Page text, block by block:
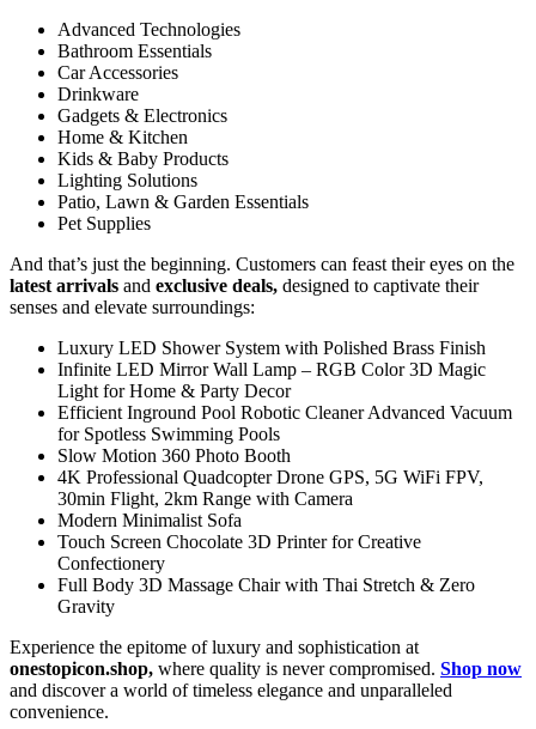
Advanced Technologies
Bathroom Essentials
Car Accessories
Drinkware
Gadgets & Electronics
Home & Kitchen
Kids & Baby Products
Lighting Solutions
Patio, Lawn & Garden Essentials
Pet Supplies
And that’s just the beginning. Customers can feast their eyes on the
latest arrivals and exclusive deals, designed to captivate their
senses and elevate surroundings:
Luxury LED Shower System with Polished Brass Finish
Infinite LED Mirror Wall Lamp – RGB Color 3D Magic
Light for Home & Party Decor
Efficient Inground Pool Robotic Cleaner Advanced Vacuum
for Spotless Swimming Pools
Slow Motion 360 Photo Booth
4K Professional Quadcopter Drone GPS, 5G WiFi FPV,
30min Flight, 2km Range with Camera
Modern Minimalist Sofa
Touch Screen Chocolate 3D Printer for Creative
Confectionery
Full Body 3D Massage Chair with Thai Stretch & Zero
Gravity
Experience the epitome of luxury and sophistication at
onestopicon.shop, where quality is never compromised. Shop now
and discover a world of timeless elegance and unparalleled
convenience.